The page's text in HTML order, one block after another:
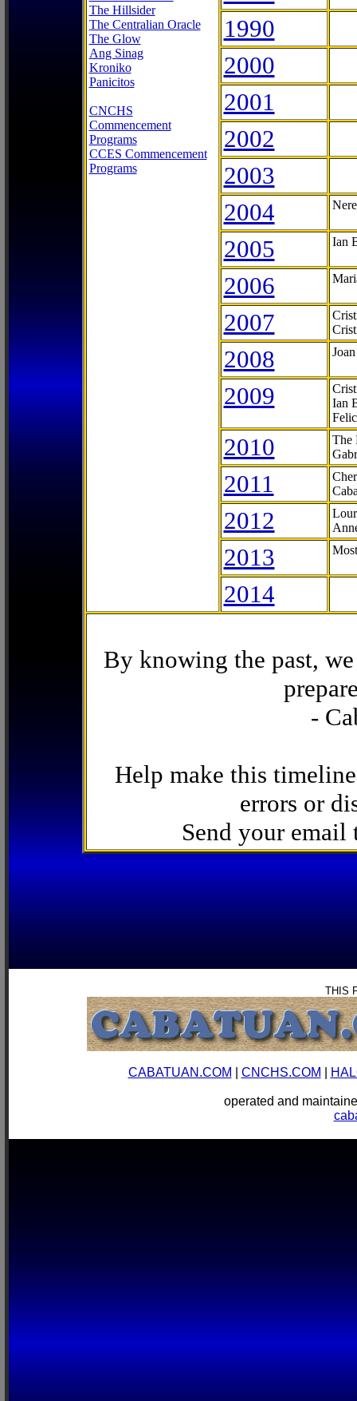
The Hillsider
The Centralian Oracle
The Glow
Ang Sinag
Kroniko
Panicitos
CNCHS
Commencement
Programs
CCES Commencement
Programs
1990
2000
2001
2002
2003
2004
2005 Ian
2006
2007
2008
2009
Ian
2010
The
2011
2012
2013
2014
By knowing the past,
-
Help make this
errors or
Send your email
THIS
CABATUAN.COM CNCHS.COM
operated and